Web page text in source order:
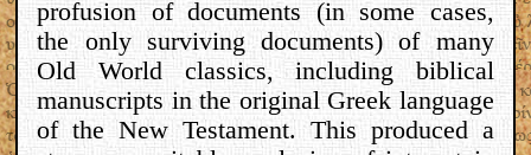
profusion of documents (in some cases,
the only surviving documents) of many
Old World classics, including biblical
manuscripts in the original Greek language
of the New Testament. This produced a